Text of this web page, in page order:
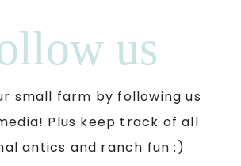
us
small farm by following us
Plus keep track of all
antics and ranch fun :)